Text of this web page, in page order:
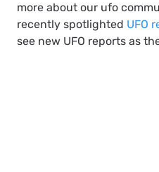
more about our ufo
recently spotlighted UFO
see new UFO reports as